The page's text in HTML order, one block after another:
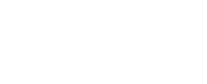
as the leading residential sales and